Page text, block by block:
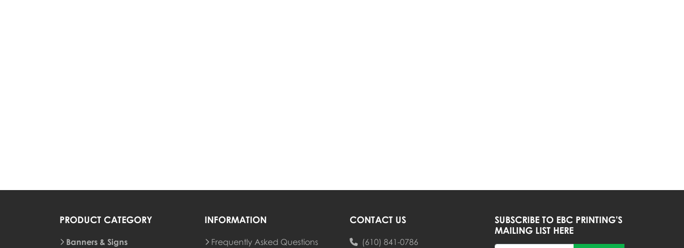
PRODUCT CATEGORY
Banners & Signs
INFORMATION
Frequently Asked Questions
CONTACT US
(610) 841-0786
SUBSCRIBE TO EBC PRINTING'S
MAILING LIST HERE